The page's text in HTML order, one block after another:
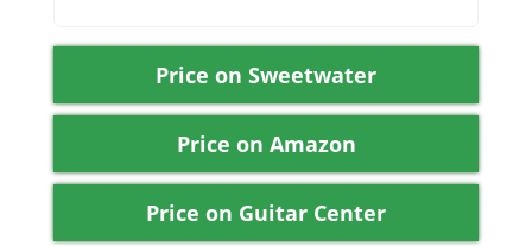
Price on Sweetwater
Price on Amazon
Price on Guitar Center